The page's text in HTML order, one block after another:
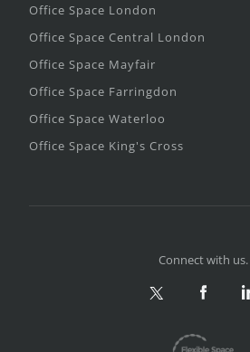
Office Space London
Office Space Central London
Office Space Mayfair
Office Space Farringdon
Office Space Waterloo
Office Space King's Cross
Connect with us.